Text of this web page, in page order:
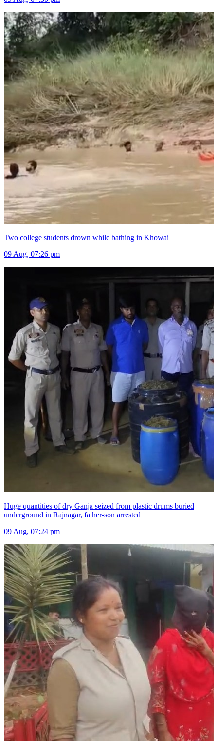
Two college students drown while bathing in Khowai
09 Aug, 07:26 pm
Huge quantities of dry Ganja seized from plastic drums buried
underground in Rajnagar, father-son arrested
09 Aug, 07:24 pm